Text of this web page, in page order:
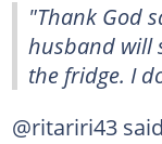
"Thank God
husband will
the fridge. I
@ritariri43